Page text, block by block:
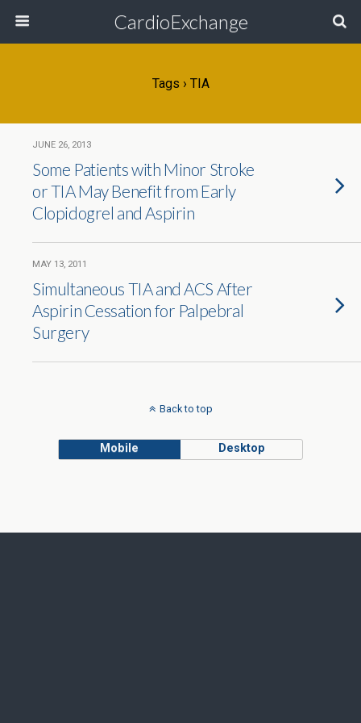
CardioExchange
Tags › TIA
JUNE 26, 2013
Some Patients with Minor Stroke
or TIA May Benefit from Early
Clopidogrel and Aspirin
MAY 13, 2011
Simultaneous TIA and ACS After
Aspirin Cessation for Palpebral
Surgery
Back to top
Mobile Desktop